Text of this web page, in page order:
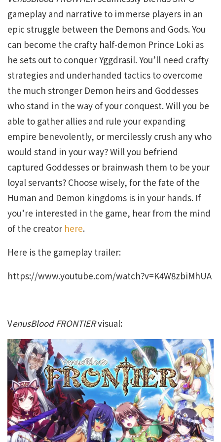
gameplay and narrative to immerse players in an
epic struggle between the Demons and Gods. You
can become the crafty half-demon Prince Loki as
he sets out to conquer Yggdrasil. You’ll need crafty
strategies and underhanded tactics to overcome
the much stronger Demon heirs and Goddesses
who stand in the way of your conquest. Will you be
able to gather allies and rule your expanding
empire benevolently, or mercilessly crush any who
would stand in your way? Will you befriend
captured Goddesses or brainwash them to be your
loyal servants? Choose wisely, for the fate of the
Human and Demon kingdoms is in your hands. If
you’re interested in the game, hear from the mind
of the creator here.
Here is the gameplay trailer:
https://www.youtube.com/watch?v=K4W8zbiMhUA
VenusBlood FRONTIERvisual: